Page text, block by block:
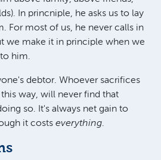
In princniple, he asks us to lay
For most of us, he never calls in
we make it in principle when we
him.
debtor. Whoever sacrifices
way, will never find that
so. It's always net gain to
it costs everything.